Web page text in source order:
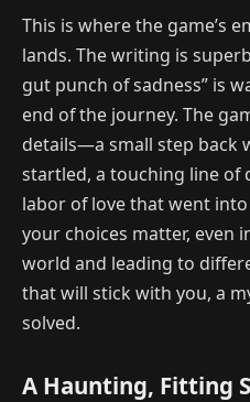
This is where the game’s
lands. The writing is
gut punch of sadness” is
end of the journey. The
details—a small step back
startled, a touching line
labor of love that went into
your choices matter, even
world and leading to
that will stick with you, a
solved.
A Haunting, Fitting